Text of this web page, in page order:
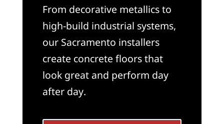
From decorative metallics to
high-build industrial systems,
our Sacramento installers
create concrete floors that
look great and perform day
after day.